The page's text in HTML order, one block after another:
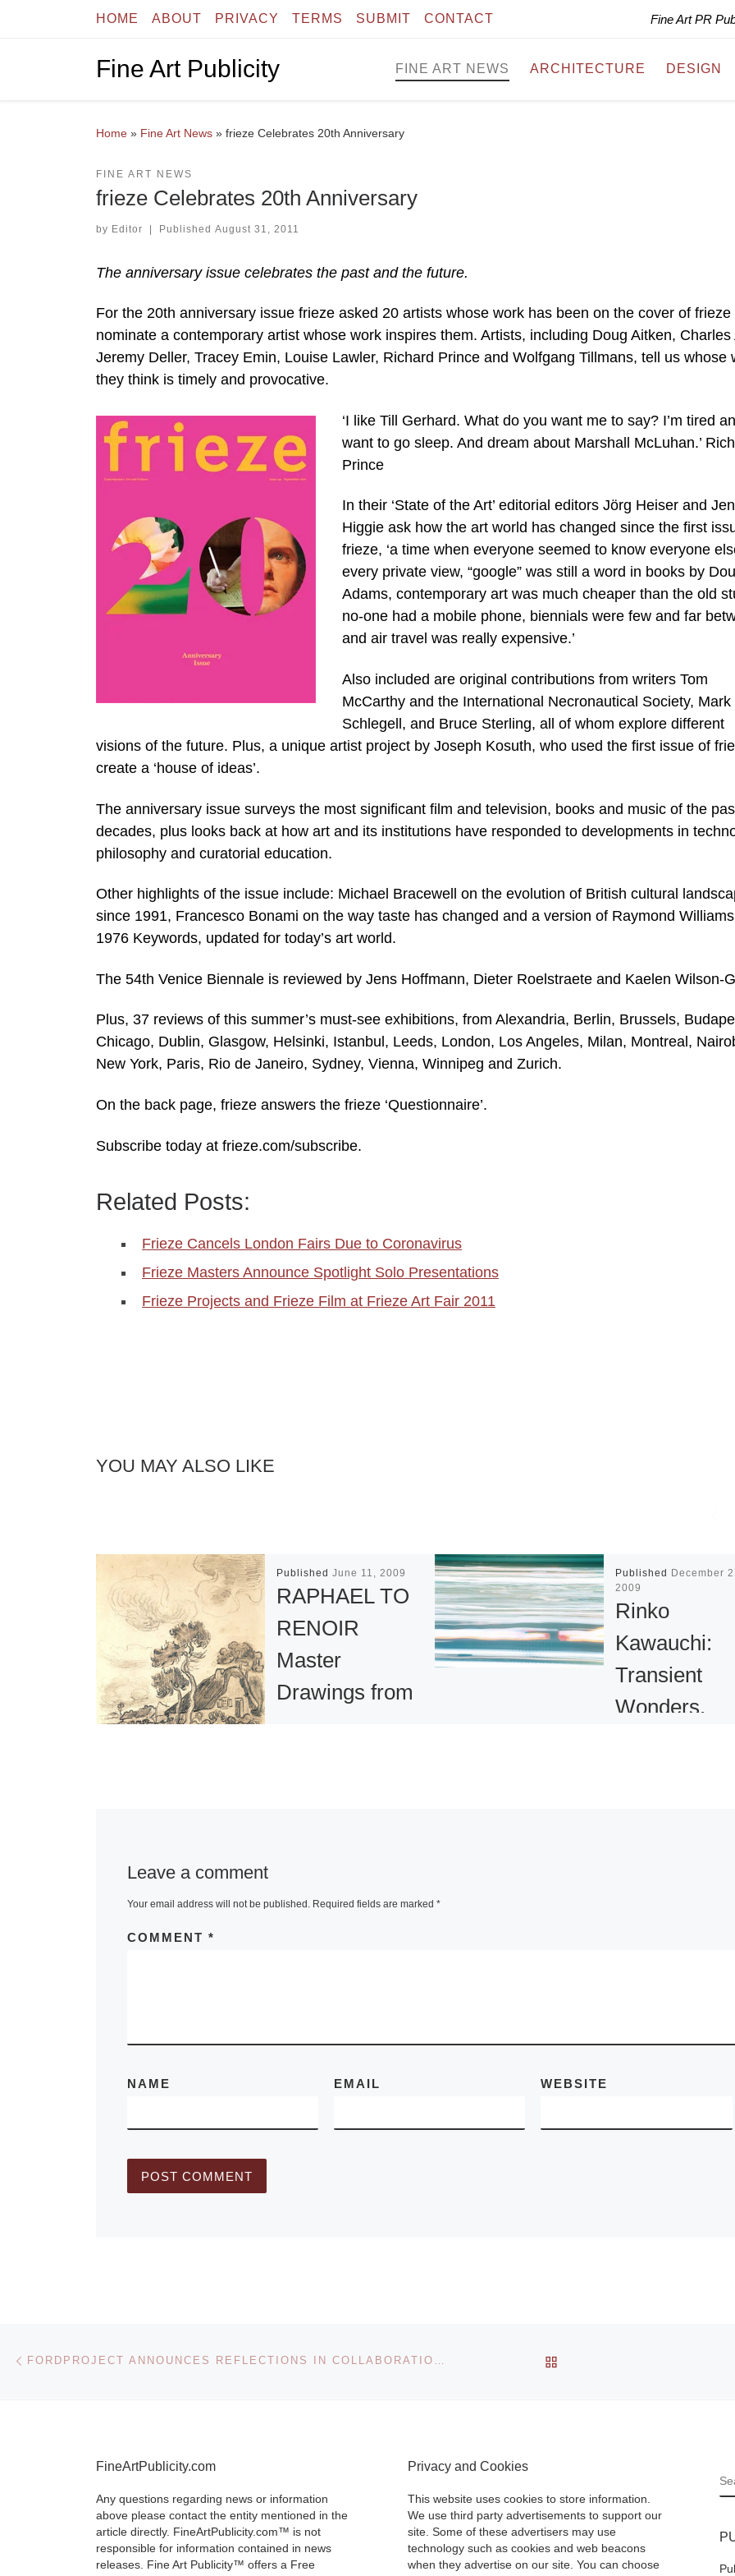
Skip to contentHOME ABOUT PRIVACY TERMS SUBMIT CONTACT Fine Art PR
Fine Art Publicity FINE ART NEWS ARCHITECTURE DESIGN
Home » Fine Art News » frieze Celebrates 20th Anniversary
FINE ART NEWS
frieze Celebrates 20th Anniversary
by Editor | Published August 31, 2011
The anniversary issue celebrates the past and the future.
For the 20th anniversary issue frieze asked 20 artists whose work has been on the cover of frieze
nominate a contemporary artist whose work inspires them. Artists, including Doug Aitken, Charles
Jeremy Deller, Tracey Emin, Louise Lawler, Richard Prince and Wolfgang Tillmans, tell us whose
they think is timely and provocative.
‘I like Till Gerhard. What do you want me to say? I’m tired
want to go sleep. And dream about Marshall McLuhan.’
Prince
In their ‘State of the Art’ editorial editors Jörg Heiser and
Higgie ask how the art world has changed since the first
frieze, ‘a time when everyone seemed to know everyone
every private view, “google” was still a word in books by
Adams, contemporary art was much cheaper than the old
no-one had a mobile phone, biennials were few and far
and air travel was really expensive.’
Also included are original contributions from writers Tom
McCarthy and the International Necronautical Society, Mark
Schlegell, and Bruce Sterling, all of whom explore different
visions of the future. Plus, a unique artist project by Joseph Kosuth, who used the first issue of
create a ‘house of ideas’.
The anniversary issue surveys the most significant film and television, books and music of the
decades, plus looks back at how art and its institutions have responded to developments in
philosophy and curatorial education.
Other highlights of the issue include: Michael Bracewell on the evolution of British cultural
since 1991, Francesco Bonami on the way taste has changed and a version of Raymond
1976 Keywords, updated for today’s art world.
The 54th Venice Biennale is reviewed by Jens Hoffmann, Dieter Roelstraete and Kaelen Wilson-
Plus, 37 reviews of this summer’s must-see exhibitions, from Alexandria, Berlin, Brussels,
Chicago, Dublin, Glasgow, Helsinki, Istanbul, Leeds, London, Los Angeles, Milan, Montreal,
New York, Paris, Rio de Janeiro, Sydney, Vienna, Winnipeg and Zurich.
On the back page, frieze answers the frieze ‘Questionnaire’.
Subscribe today at frieze.com/subscribe.
Related Posts:
Frieze Cancels London Fairs Due to Coronavirus
Frieze Masters Announce Spotlight Solo Presentations
Frieze Projects and Frieze Film at Frieze Art Fair 2011
YOU MAY ALSO LIKE
PublishedJune 11, 2009
RAPHAEL TO
RENOIR
Master
Drawings from
watercolours and
Published
December
2009
Rinko
Kawauchi:
Transient
Wonders,
generation – tries
Leave a comment
Your email address will not be published. Required fields are marked *
COMMENT *
NAME EMAIL WEBSITE
Post navigation FORDPROJECT ANNOUNCES REFLECTIONS IN COLLABORATION WITH TOMIO KOYAMA GALLERY, TOKYO
FineArtPublicity.com
Any questions regarding news or information
above please contact the entity mentioned in the
article directly. FineArtPublicity.com™ is not
responsible for information contained in news
releases. Fine Art Publicity™ offers a Free
Privacy and Cookies
This website uses cookies to store information.
We use third party advertisements to support our
site. Some of these advertisers may use
technology such as cookies and web beacons
when they advertise on our site. You can choose